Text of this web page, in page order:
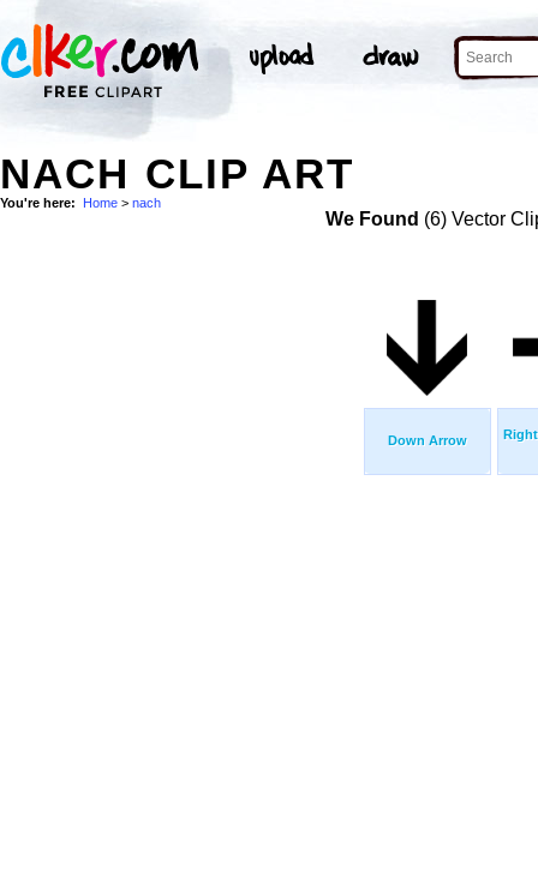
NACH CLIP ART
You're here: Home > nach
We Found (6) Vector
Down Arrow